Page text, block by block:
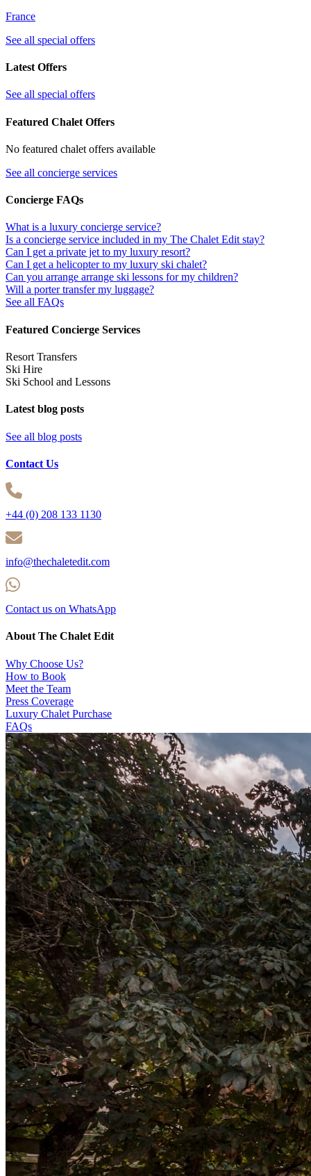
France
See all special offers
Latest Offers
See all special offers
Featured Chalet Offers
No featured chalet offers available
See all concierge services
Concierge FAQs
What is a luxury concierge service?
Is a concierge service included in my The Chalet Edit stay?
Can I get a private jet to my luxury resort?
Can I get a helicopter to my luxury ski chalet?
Can you arrange arrange ski lessons for my children?
Will a porter transfer my luggage?
See all FAQs
Featured Concierge Services
Resort Transfers
Ski Hire
Ski School and Lessons
Latest blog posts
See all blog posts
Contact Us
+44 (0) 208 133 1130
info@thechaletedit.com
Contact us on WhatsApp
About The Chalet Edit
Why Choose Us?
How to Book
Meet the Team
Press Coverage
Luxury Chalet Purchase
FAQs